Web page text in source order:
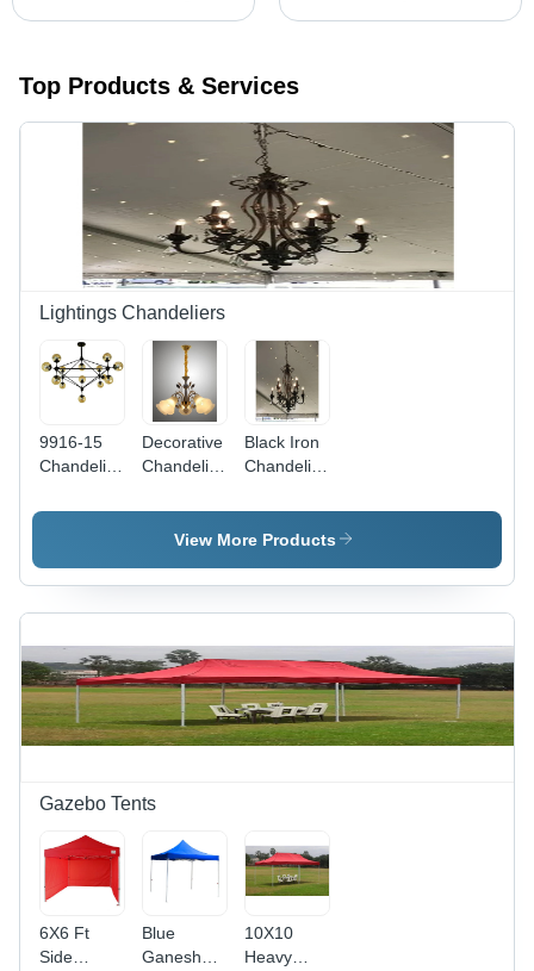
Top Products & Services
Lightings Chandeliers
9916-15
Chandelier
Gold
Decorative
Chandelier
Color:
White
Black Iron
Chandelier
Led
View More Products
Gazebo Tents
6X6 Ft
Side
Blue
Ganesh
10X10
Heavy